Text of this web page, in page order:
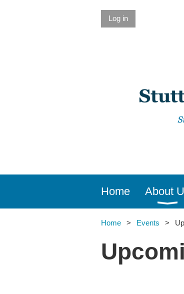
Log in
Home About
Home Events